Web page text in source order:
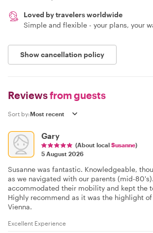
Loved by travelers worldwide
Simple and flexible - your plans, your
Show cancellation policy
Reviewsfrom guests
Sort by:
Gary
(About local Susanne)
5 August 2026
Susanne was fantastic. Knowledgeable,
as we navigated with our parents (mid-
accommodated their mobility and kept the
Highly recommend as it was the highlight
Vienna.
Excellent Experience